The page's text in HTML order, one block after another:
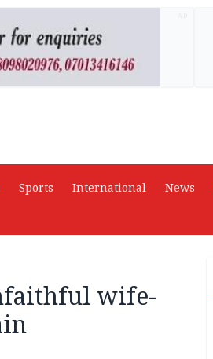
Sports International News
wife-